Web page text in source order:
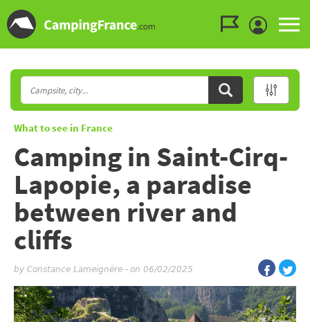
What to see in France
Camping in Saint-Cirq-
Lapopie, a paradise
between river and
cliffs
by Constance Lameignère - on 06/02/2025